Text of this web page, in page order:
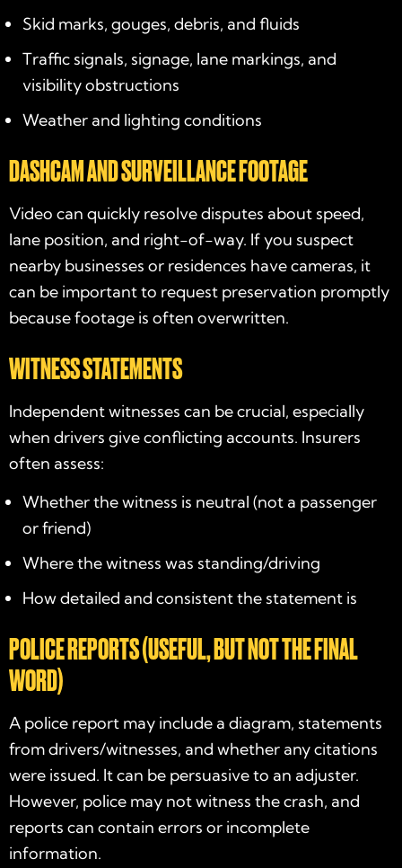
Skid marks, gouges, debris, and fluids
Traffic signals, signage, lane markings, and
visibility obstructions
Weather and lighting conditions
DASHCAM AND SURVEILLANCE FOOTAGE
Video can quickly resolve disputes about speed,
lane position, and right-of-way. If you suspect
nearby businesses or residences have cameras, it
can be important to request preservation promptly
because footage is often overwritten.
WITNESS STATEMENTS
Independent witnesses can be crucial, especially
when drivers give conflicting accounts. Insurers
often assess:
Whether the witness is neutral (not a passenger
or friend)
Where the witness was standing/driving
How detailed and consistent the statement is
POLICE REPORTS (USEFUL, BUT NOT THE FINAL
WORD)
A police report may include a diagram, statements
from drivers/witnesses, and whether any citations
were issued. It can be persuasive to an adjuster.
However, police may not witness the crash, and
reports can contain errors or incomplete
information.